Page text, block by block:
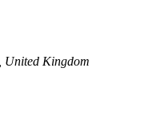
United Kingdom